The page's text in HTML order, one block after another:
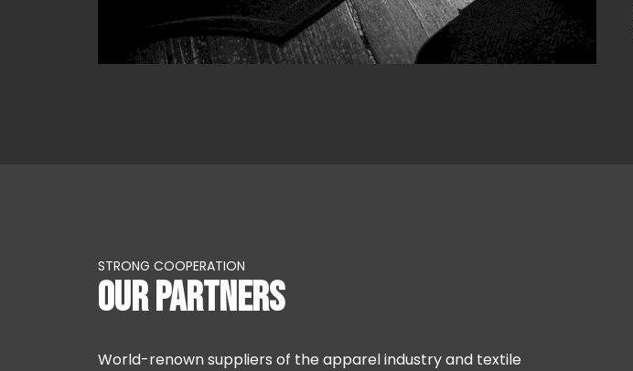
STRONG COOPERATION
OUR PARTNERS
World-renown suppliers of the apparel industry and textile